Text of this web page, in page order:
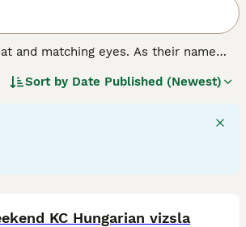
and matching eyes. As their name
countries around the world, and for
the house.
Sort by Date Published (Newest)
KC Hungarian vizsla